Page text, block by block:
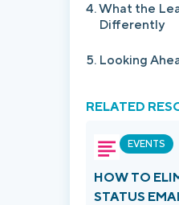
What the
Differently
Looking
RELATED
EVENTS
HOW TO
STATUS